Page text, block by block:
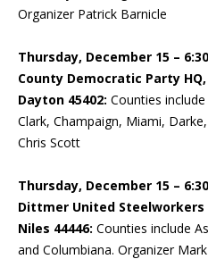
Organizer Patrick Barnicle
Thursday, December 15 –
County Democratic Party
Dayton 45402: Counties
Clark, Champaign, Miami,
Chris Scott
Thursday, December 15 –
Dittmer United Steelworkers
Niles 44446: Counties include
and Columbiana. Organizer